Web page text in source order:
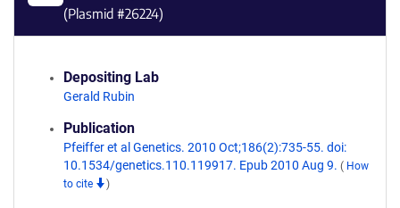
(Plasmid #26224)
Depositing Lab
Gerald Rubin
Publication
Pfeiffer et al Genetics. 2010 Oct;186(2):735-55. doi:
10.1534/genetics.110.119917. Epub 2010 Aug 9. ( How
to cite
)